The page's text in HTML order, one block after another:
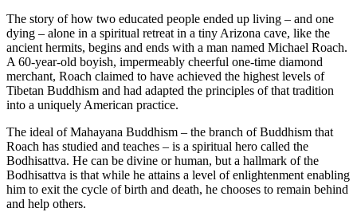
The story of how two educated people ended up living – and one
dying – alone in a spiritual retreat in a tiny Arizona cave, like the
ancient hermits, begins and ends with a man named Michael Roach.
A 60-year-old boyish, impermeably cheerful one-time diamond
merchant, Roach claimed to have achieved the highest levels of
Tibetan Buddhism and had adapted the principles of that tradition
into a uniquely American practice.
The ideal of Mahayana Buddhism – the branch of Buddhism that
Roach has studied and teaches – is a spiritual hero called the
Bodhisattva. He can be divine or human, but a hallmark of the
Bodhisattva is that while he attains a level of enlightenment enabling
him to exit the cycle of birth and death, he chooses to remain behind
and help others.